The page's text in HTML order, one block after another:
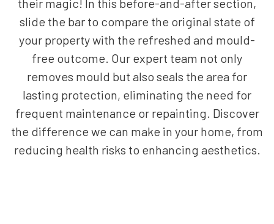
their magic! In this before-and-after section,
slide the bar to compare the original state of
your property with the refreshed and mould-
free outcome. Our expert team not only
removes mould but also seals the area for
lasting protection, eliminating the need for
frequent maintenance or repainting. Discover
the difference we can make in your home, from
reducing health risks to enhancing aesthetics.